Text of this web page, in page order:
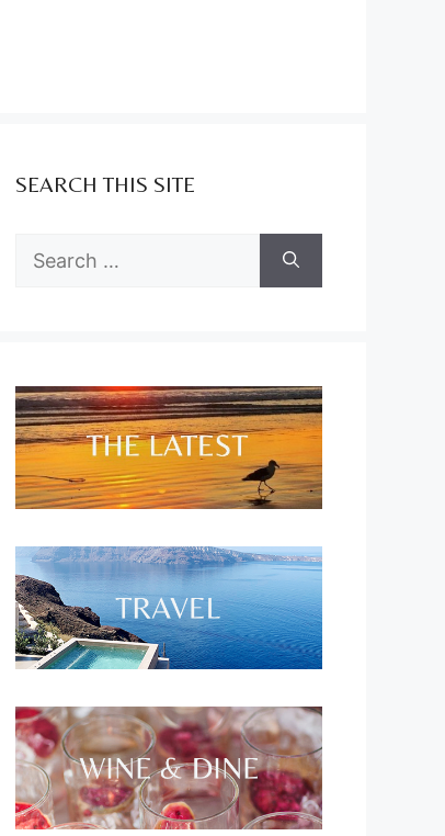
SEARCH THIS SITE
Search